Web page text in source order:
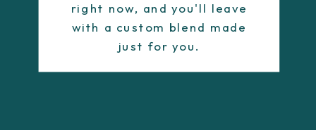
right now, and you'll leave
with a custom blend made
just for you.